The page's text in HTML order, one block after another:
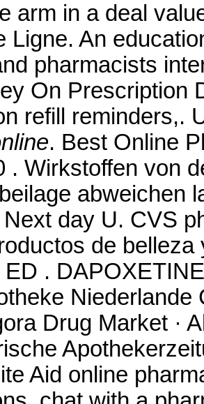
arm in a deal
Ligne. An
pharmacists
On Prescription
refill reminders,.
. Best Online
. Wirkstoffen von
abweichen
day U. CVS
de
.
Niederlande
Drug Market ·
Aid online